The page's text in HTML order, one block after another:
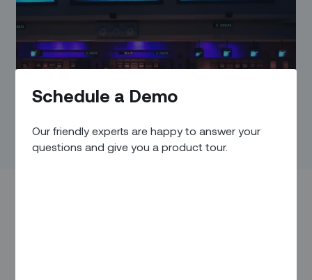
Schedule a Demo
Our friendly experts are happy to answer your
questions and give you a product tour.